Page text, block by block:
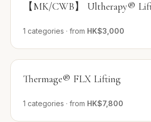
【MK/CWB】 Ultherapy®
1 categories · from HK$3,000
Thermage® FLX Lifting
1 categories · from HK$7,800